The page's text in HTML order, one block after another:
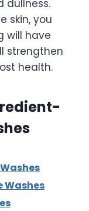
dullness.
skin, you
will have
strengthen
health.
Washes